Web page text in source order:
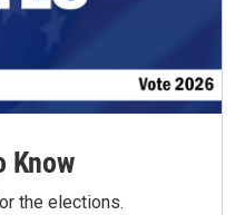
Know
the elections.